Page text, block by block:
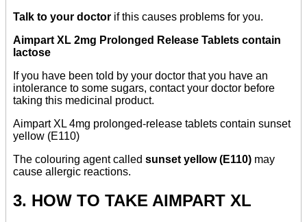
Talk to your doctor if this causes problems for you.
Aimpart XL 2mg Prolonged Release Tablets contain
lactose
If you have been told by your doctor that you have an
intolerance to some sugars, contact your doctor before
taking this medicinal product.
Aimpart XL 4mg prolonged-release tablets contain sunset
yellow (E110)
The colouring agent called sunset yellow (E110) may
cause allergic reactions.
3. HOW TO TAKE AIMPART XL